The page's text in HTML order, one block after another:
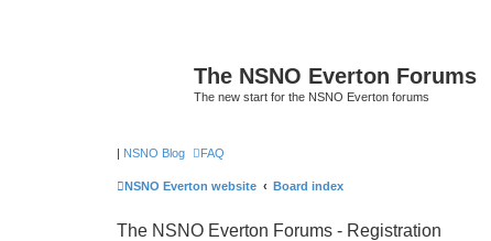
The NSNO Everton Forums
The new start for the NSNO Everton forums
| NSNO Blog FAQ
NSNO Everton website Board index
The NSNO Everton Forums - Registration